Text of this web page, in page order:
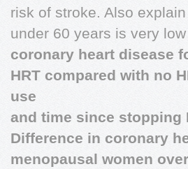
risk of stroke. Also
under 60 years is very
coronary heart disease
HRT compared with no
use
and time since stopping
Difference in coronary
menopausal women